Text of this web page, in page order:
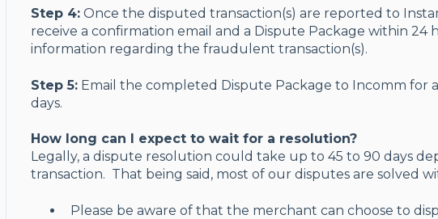
Step 4:Once the disputed transaction(s) are reported to
receive a confirmation email and a Dispute Package within 24
information regarding the fraudulent transaction(s).
Step 5:Email the completed Dispute Package to Incomm for
days.
How long can I expect to wait for a resolution?
Legally, a dispute resolution could take up to 45 to 90 days
transaction. That being said, most of our disputes are solved
Please be aware of that the merchant can choose to